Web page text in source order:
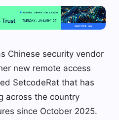
Chinese security vendor
new remote access
SetcodeRat that has
across the country
since October 2025.